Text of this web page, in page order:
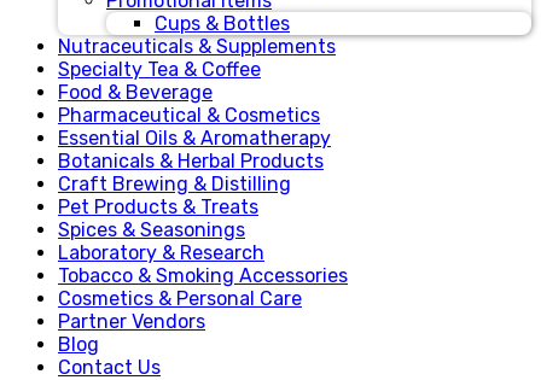
Cups & Bottles
Nutraceuticals & Supplements
Specialty Tea & Coffee
Food & Beverage
Pharmaceutical & Cosmetics
Essential Oils & Aromatherapy
Botanicals & Herbal Products
Craft Brewing & Distilling
Pet Products & Treats
Spices & Seasonings
Laboratory & Research
Tobacco & Smoking Accessories
Cosmetics & Personal Care
Partner Vendors
Blog
Contact Us